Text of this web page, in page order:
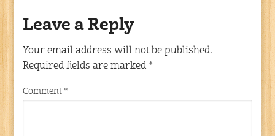
Leave a Reply
Your email address will not be published.
Required fields are marked *
Comment *